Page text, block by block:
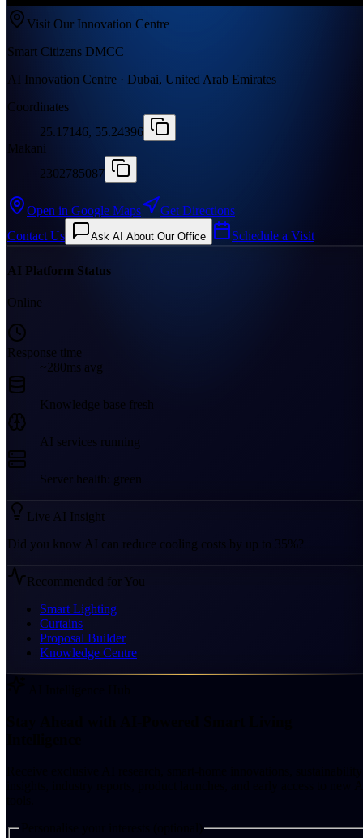
Visit Our Innovation Centre
Smart Citizens DMCC
AI Innovation Centre · Dubai, United Arab Emirates
Coordinates
25.17146, 55.24396
Makani
2302785087
Open in Google Maps
Get Directions
Contact Us
Ask AI About Our Office Schedule a Visit
AI Platform Status
Online
Response time
~280ms avg
Knowledge base fresh
AI services running
Server health: green
Live AI Insight
Did you know AI can reduce cooling costs by up to 35%?
Recommended for You
Smart Lighting
Curtains
Proposal Builder
Knowledge Centre